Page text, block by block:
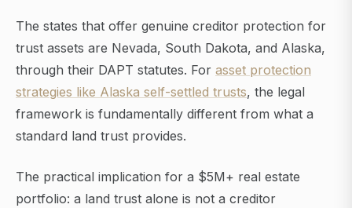
The states that offer genuine creditor protection for
trust assets are Nevada, South Dakota, and Alaska,
through their DAPT statutes. For asset protection
strategies like Alaska self-settled trusts, the legal
framework is fundamentally different from what a
standard land trust provides.
The practical implication for a $5M+ real estate
portfolio: a land trust alone is not a creditor